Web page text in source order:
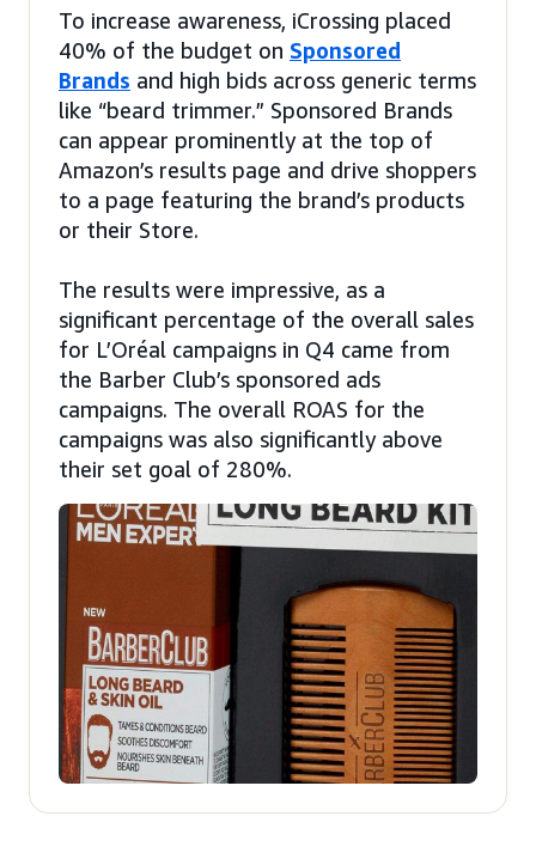
To increase awareness, iCrossing placed
40% of the budget on Sponsored
Brands and high bids across generic terms
like “beard trimmer.” Sponsored Brands
can appear prominently at the top of
Amazon’s results page and drive shoppers
to a page featuring the brand’s products
or their Store.
The results were impressive, as a
significant percentage of the overall sales
for L’Oréal campaigns in Q4 came from
the Barber Club’s sponsored ads
campaigns. The overall ROAS for the
campaigns was also significantly above
their set goal of 280%.